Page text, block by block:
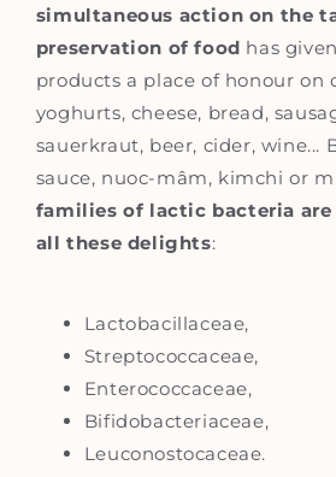
simultaneous action on the
preservation of food has
products a place of honour on
yoghurts, cheese, bread,
sauerkraut, beer, cider, wine...
sauce, nuoc-mâm, kimchi or
families of lactic bacteria are
all these delights:
Lactobacillaceae,
Streptococcaceae,
Enterococcaceae,
Bifidobacteriaceae,
Leuconostocaceae.